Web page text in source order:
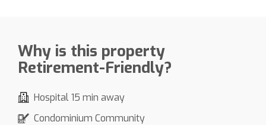
Why is this property
Retirement-Friendly?
Hospital 15 min away
Condominium Community